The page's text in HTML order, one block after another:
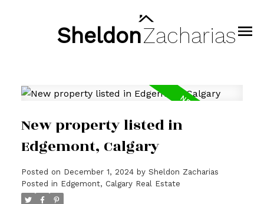
SheldonZacharias
New property listed in
Edgemont, Calgary
Posted on December 1, 2024 by Sheldon Zacharias
Posted in Edgemont, Calgary Real Estate